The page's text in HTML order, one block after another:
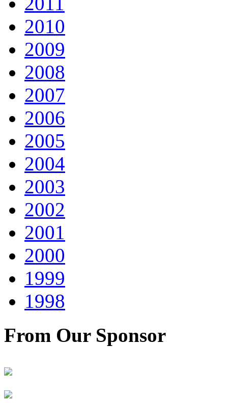
2010
2009
2008
2007
2006
2005
2004
2003
2002
2001
2000
1999
1998
From Our Sponsor